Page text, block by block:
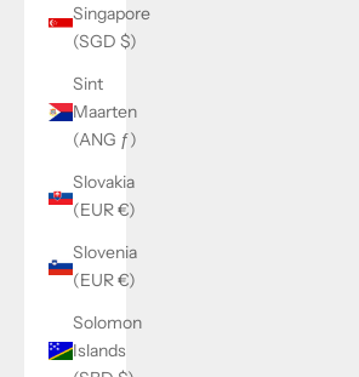
Singapore
(SGD $)
Sint
Maarten
(ANG ƒ)
Slovakia
(EUR €)
Slovenia
(EUR €)
Solomon
Islands